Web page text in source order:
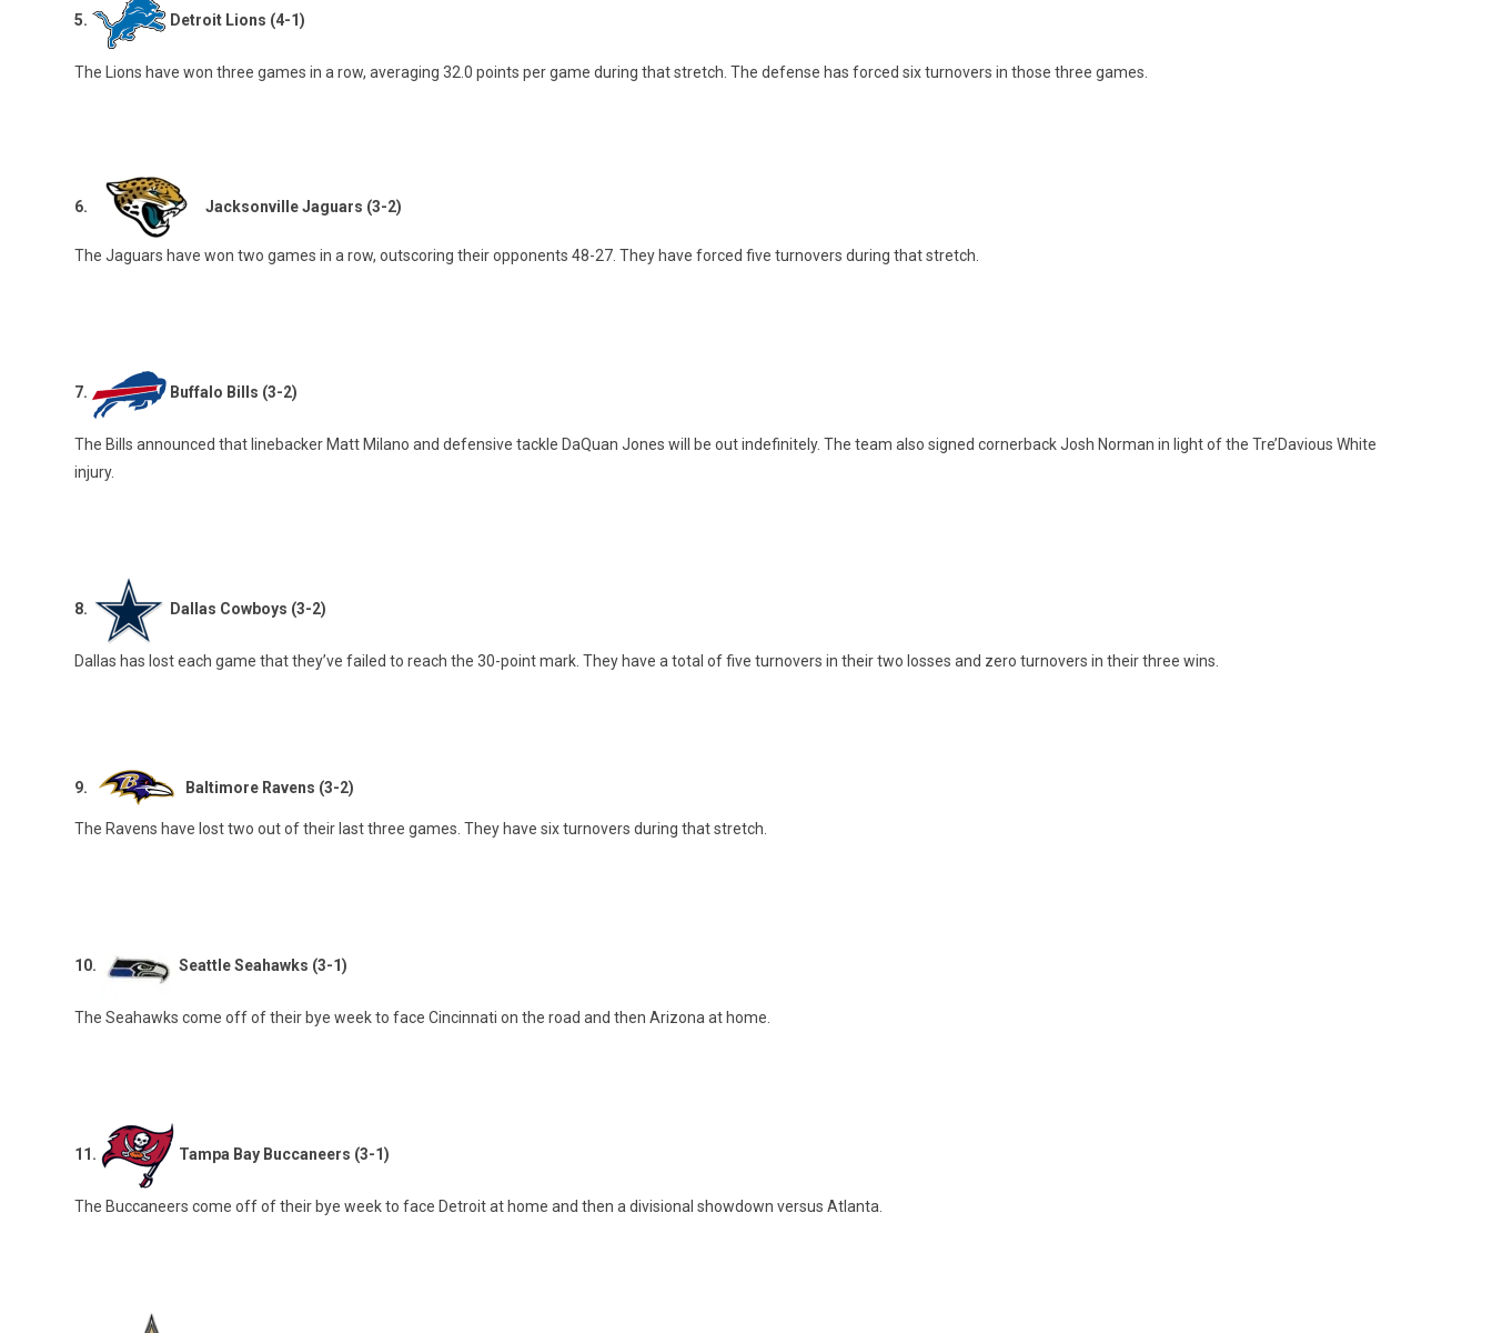
5. Detroit Lions (4-1)
The Lions have won three games in a row, averaging 32.0 points per game during that stretch. The defense has forced six turnovers in those three games.
6. Jacksonville Jaguars (3-2)
The Jaguars have won two games in a row, outscoring their opponents 48-27. They have forced five turnovers during that stretch.
7. Buffalo Bills (3-2)
The Bills announced that linebacker Matt Milano and defensive tackle DaQuan Jones will be out indefinitely. The team also signed cornerback Josh Norman in light of the Tre’Davious White
injury.
8. Dallas Cowboys (3-2)
Dallas has lost each game that they’ve failed to reach the 30-point mark. They have a total of five turnovers in their two losses and zero turnovers in their three wins.
9. Baltimore Ravens (3-2)
The Ravens have lost two out of their last three games. They have six turnovers during that stretch.
10. Seattle Seahawks (3-1)
The Seahawks come off of their bye week to face Cincinnati on the road and then Arizona at home.
11. Tampa Bay Buccaneers (3-1)
The Buccaneers come off of their bye week to face Detroit at home and then a divisional showdown versus Atlanta.